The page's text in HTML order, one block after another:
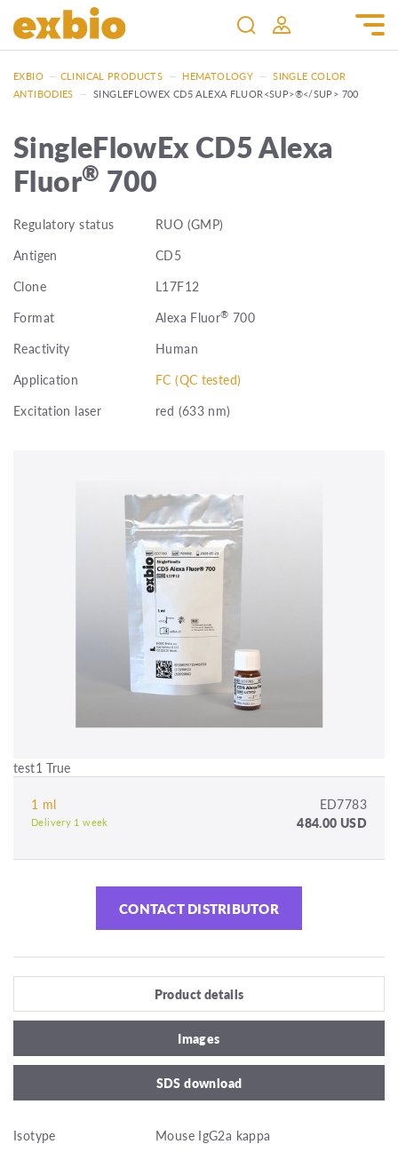
EXBIO — CLINICAL PRODUCTS — HEMATOLOGY — SINGLE COLOR
ANTIBODIES — SINGLEFLOWEX CD5 ALEXA FLUOR<SUP>®</SUP> 700
SingleFlowEx CD5 Alexa
Fluor® 700
Regulatory status
RUO (GMP)
Antigen
CD5
Clone
L17F12
Format
Alexa Fluor® 700
Reactivity
Human
Application
FC (QC tested)
Excitation laser
red (633 nm)
test1 True
1 ml ED7783
Delivery 1 week 484.00 USD
CONTACT DISTRIBUTOR
Product details
Images
SDS download
Isotype
Mouse IgG2a kappa